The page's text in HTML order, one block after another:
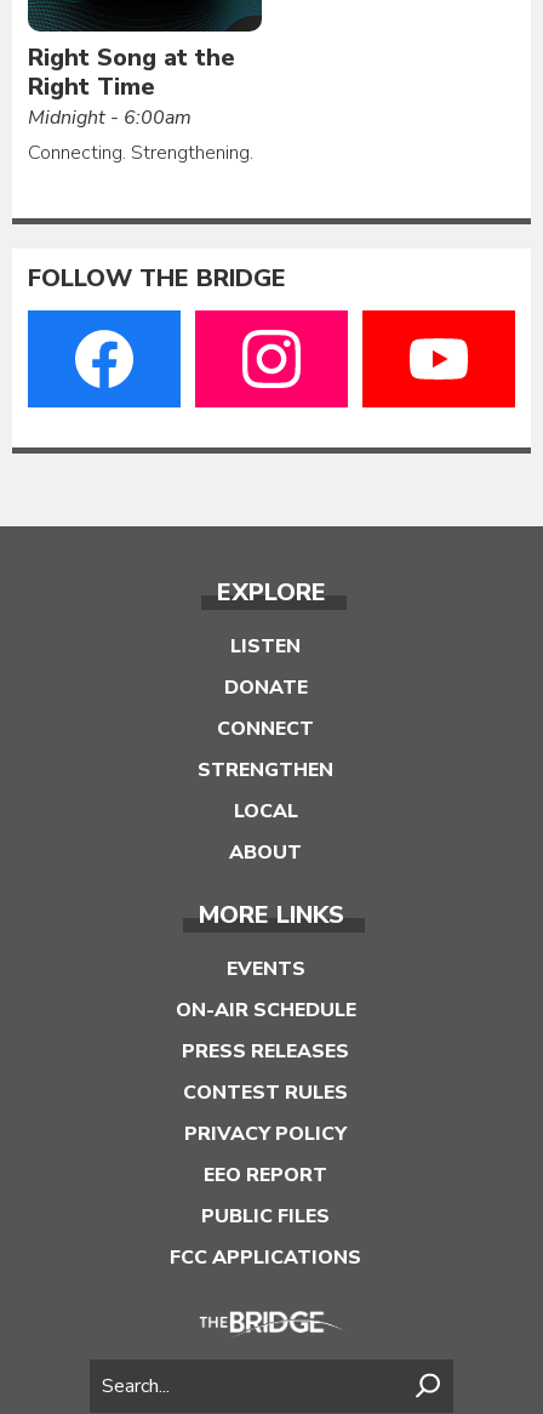
Right Song at the
Right Time
Midnight - 6:00am
Connecting. Strengthening.
FOLLOW THE BRIDGE
EXPLORE
LISTEN
DONATE
CONNECT
STRENGTHEN
LOCAL
ABOUT
MORE LINKS
EVENTS
ON-AIR SCHEDULE
PRESS RELEASES
CONTEST RULES
PRIVACY POLICY
EEO REPORT
PUBLIC FILES
FCC APPLICATIONS